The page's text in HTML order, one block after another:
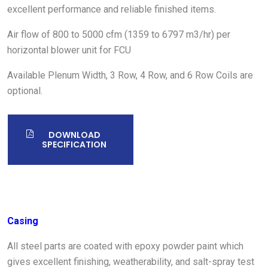
excellent performance and reliable finished items.
Air flow of 800 to 5000 cfm (1359 to 6797 m3/hr) per
horizontal blower unit for FCU
Available Plenum Width, 3 Row, 4 Row, and 6 Row Coils are
optional.
DOWNLOAD
SPECIFICATION
Casing
All steel parts are coated with epoxy powder paint which
gives excellent finishing, weatherability, and salt-spray test